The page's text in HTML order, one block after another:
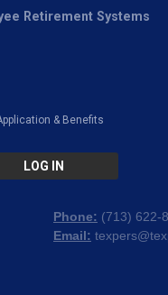
& Benefits
LOG IN
Retirement Systems
Phone: (713) 622-
Email: